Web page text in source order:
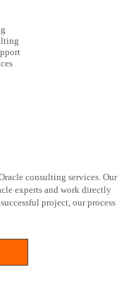
consulting services. Our
experts and work directly
project, our process